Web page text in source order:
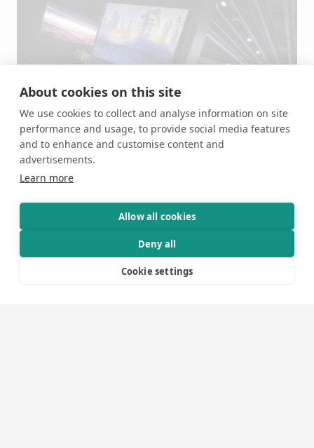
How We Execute Your
Project
About cookies on this site
We use cookies to collect and analyse information on site
performance and usage, to provide social media features
and to enhance and customise content and
advertisements.
Learn more
Allow all cookies
Deny all
Cookie settings